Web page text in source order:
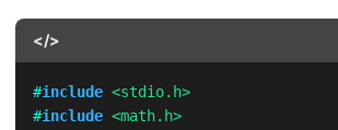
</>
#include <stdio.h>
#include <math.h>